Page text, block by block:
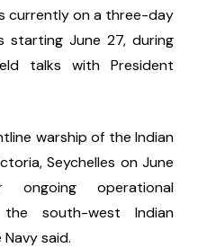
currently on a three-day
starting June 27, during
talks with President
warship of the Indian
Seychelles on June
operational
south-west Indian
said.